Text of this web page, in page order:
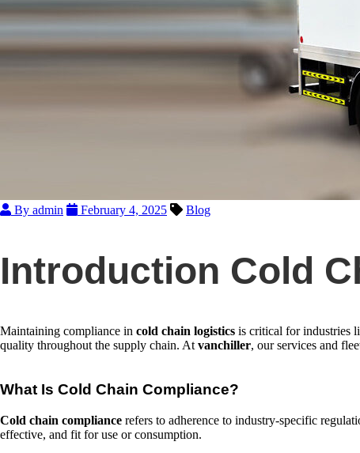
By admin February 4, 2025 Blog
Introduction Cold
Maintaining compliance in cold chain logistics is critical for industries
quality throughout the supply chain. At vanchiller, our services and
What Is Cold Chain Compliance?
Cold chain compliance refers to adherence to industry-specific
effective, and fit for use or consumption.